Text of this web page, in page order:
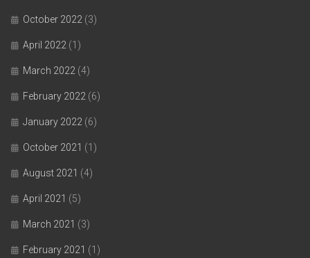
October 2022 (3)
April 2022 (1)
March 2022 (4)
February 2022 (6)
January 2022 (6)
October 2021 (1)
August 2021 (4)
April 2021 (5)
March 2021 (3)
February 2021 (1)